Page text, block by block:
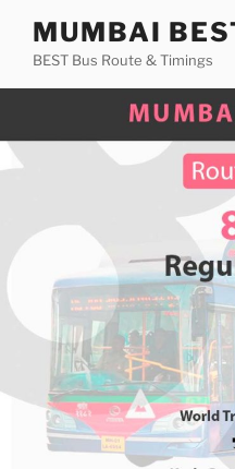
content
MUMBAI
BEST Bus Route & Timings